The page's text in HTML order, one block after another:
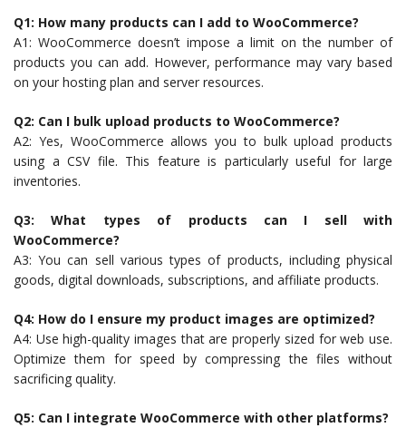
Q1: How many products can I add to WooCommerce?
A1: WooCommerce doesn’t impose a limit on the number of
products you can add. However, performance may vary based
on your hosting plan and server resources.
Q2: Can I bulk upload products to WooCommerce?
A2: Yes, WooCommerce allows you to bulk upload products
using a CSV file. This feature is particularly useful for large
inventories.
Q3: What types of products can I sell with
WooCommerce?
A3: You can sell various types of products, including physical
goods, digital downloads, subscriptions, and affiliate products.
Q4: How do I ensure my product images are optimized?
A4: Use high-quality images that are properly sized for web use.
Optimize them for speed by compressing the files without
sacrificing quality.
Q5: Can I integrate WooCommerce with other platforms?